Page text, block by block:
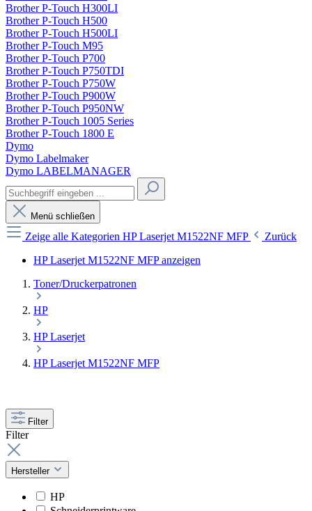
Brother P-Touch H300LI
Brother P-Touch H500
Brother P-Touch H500LI
Brother P-Touch M95
Brother P-Touch P700
Brother P-Touch P750TDI
Brother P-Touch P750W
Brother P-Touch P900W
Brother P-Touch P950NW
Brother P-Touch 1005 Series
Brother P-Touch 1800 E
Dymo
Dymo Labelmaker
Dymo LABELMANAGER
Menü schließen
Zeige alle Kategorien HP Laserjet M1522NF MFP
Zurück
HP Laserjet M1522NF MFP anzeigen
Toner/Druckerpatronen
HP
HP Laserjet
HP Laserjet M1522NF MFP
Filter
Filter
Hersteller
HP